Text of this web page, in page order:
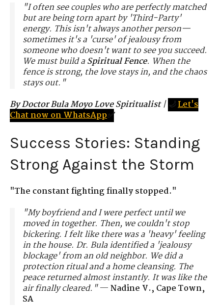
"I often see couples who are perfectly matched
but are being torn apart by 'Third-Party'
energy. This isn't always another person—
sometimes it's a 'curse' of jealousy from
someone who doesn't want to see you succeed.
We must build aSpiritual Fence. When the
fence is strong, the love stays in, and the chaos
stays out."
By Doctor Bula Moyo Love Spiritualist| 🌙Let's
Chat now on WhatsApp✅
Success Stories: Standing
Strong Against the Storm
"The constant fighting finally stopped."
"My boyfriend and I were perfect until we
moved in together. Then, we couldn't stop
bickering. I felt like there was a 'heavy' feeling
in the house. Dr. Bula identified a 'jealousy
blockage' from an old neighbor. We did a
protection ritual and a home cleansing. The
peace returned almost instantly. It was like the
air finally cleared."—Nadine V., Cape Town,
SA